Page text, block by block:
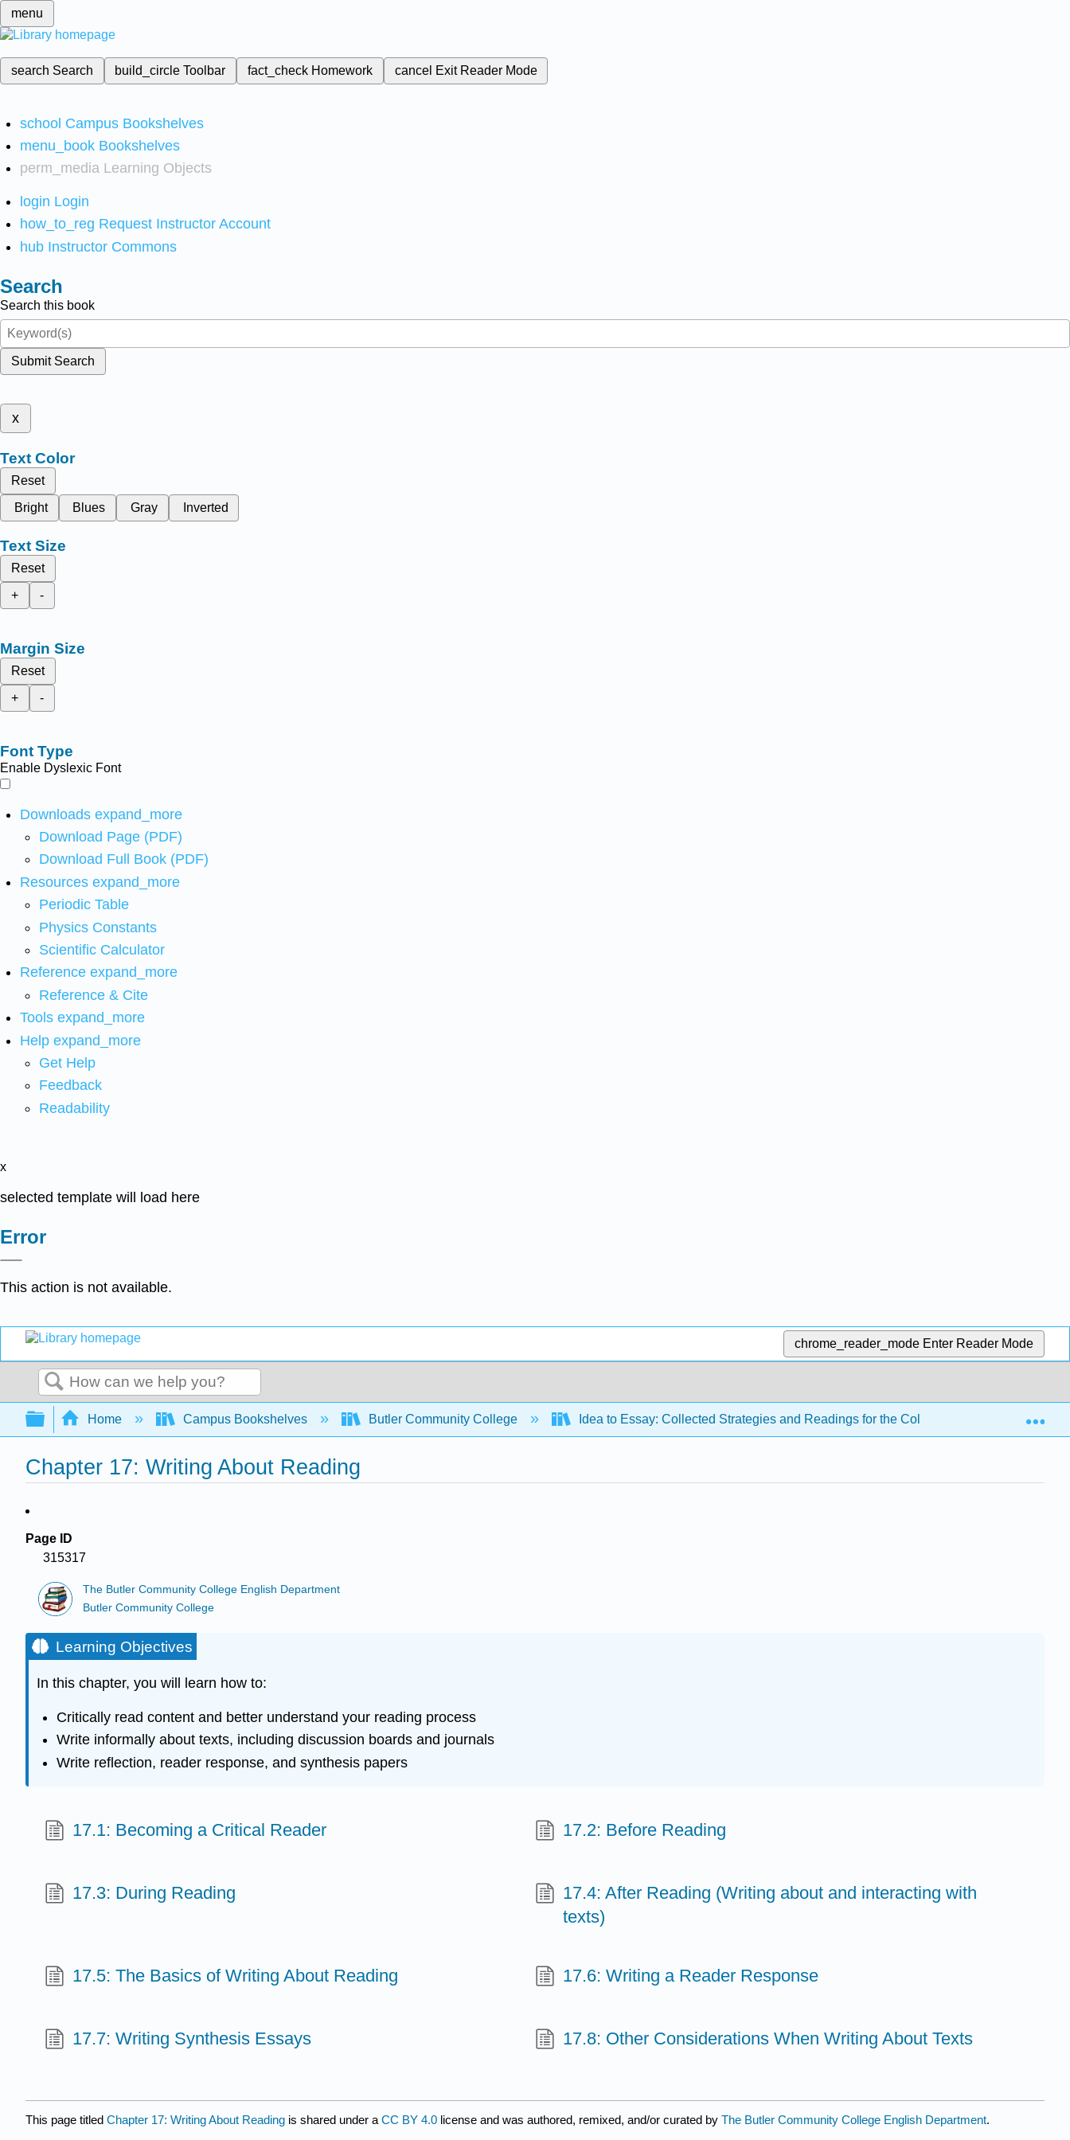
menu
search Search build_circleToolbar fact_check Homework cancel Exit Reader Mode
school Campus Bookshelves
menu_book Bookshelves
perm_media Learning Objects
login Login
how_to_reg Request Instructor Account
hub Instructor Commons
Search
Search this book
Submit Search
x
Text Color
Reset
Bright
Blues Gray Inverted
Text Size
Reset
+
-
Margin Size
Reset
+
-
Font Type
Enable Dyslexic Font
Downloads expand_more
Download Page (PDF)
Download Full Book (PDF)
Resources expand_more
Periodic Table
Physics Constants
Scientific Calculator
Reference expand_more
Reference & Cite
Tools expand_more
Help expand_more
Get Help
Feedback
Readability
x
selected template will load here
Error
This action is not available.
chrome_reader_mode Enter Reader Mode
Search
Expand/collapse global hierarchy
Home Campus Bookshelves Butler Community College Idea to Essay: Collected Strategies and Readings for the College Writer 4e
Chapter 17: Writing About Reading
Page ID
315317
The Butler Community College English Department
Butler Community College
Learning Objectives
In this chapter, you will learn how to:
Critically read content and better understand your reading process
Write informally about texts, including discussion boards and journals
Write reflection, reader response, and synthesis papers
17.1: Becoming a Critical Reader 17.2: Before Reading
17.3: During Reading
17.4: After Reading (Writing about and interacting with
texts)
17.5: The Basics of Writing About Reading 17.6: Writing a Reader Response
17.7: Writing Synthesis Essays 17.8: Other Considerations When Writing About Texts
This page titled Chapter 17: Writing About Reading is shared under a CC BY 4.0 license and was authored, remixed, and/or curated by The Butler Community College English Department.